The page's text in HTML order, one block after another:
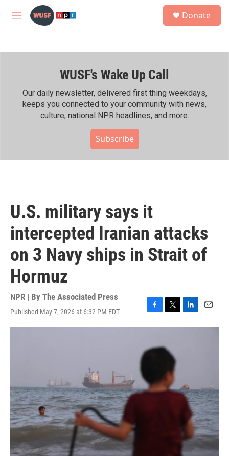
Skip to main content
M
h
Donate
WUSF's Wake Up Call
Our daily newsletter, delivered first thing weekdays,
keeps you connected to your community with news,
culture, national NPR headlines, and more.
Subscribe
U.S. military says it
intercepted Iranian attacks
on 3 Navy ships in Strait of
Hormuz
NPR | By The Associated Press
Published May 7, 2026 at 6:32 PM EDT
F
a
b
k
T
w
t
t
r
L
i
n
E
m